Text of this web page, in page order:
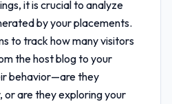
it is crucial to analyze
by your placements.
to track how many visitors
the host blog to your
behavior—are they
or are they exploring your